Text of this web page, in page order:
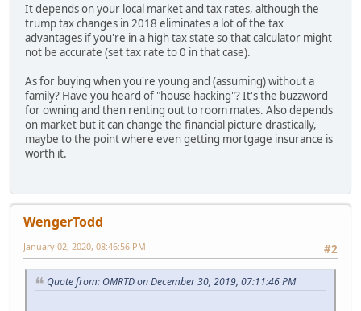
It depends on your local market and tax rates, although the
trump tax changes in 2018 eliminates a lot of the tax
advantages if you're in a high tax state so that calculator might
not be accurate (set tax rate to 0 in that case).
As for buying when you're young and (assuming) without a
family? Have you heard of "house hacking"? It's the buzzword
for owning and then renting out to room mates. Also depends
on market but it can change the financial picture drastically,
maybe to the point where even getting mortgage insurance is
worth it.
WengerTodd
#2
January 02, 2020, 08:46:56 PM
Quote from: OMRTD on December 30, 2019, 07:11:46 PM